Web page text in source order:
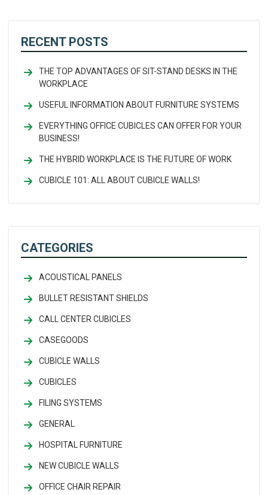
RECENT POSTS
THE TOP ADVANTAGES OF SIT-STAND DESKS IN THE
WORKPLACE
USEFUL INFORMATION ABOUT FURNITURE SYSTEMS
EVERYTHING OFFICE CUBICLES CAN OFFER FOR YOUR
BUSINESS!
THE HYBRID WORKPLACE IS THE FUTURE OF WORK
CUBICLE 101: ALL ABOUT CUBICLE WALLS!
CATEGORIES
ACOUSTICAL PANELS
BULLET RESISTANT SHIELDS
CALL CENTER CUBICLES
CASEGOODS
CUBICLE WALLS
CUBICLES
FILING SYSTEMS
GENERAL
HOSPITAL FURNITURE
NEW CUBICLE WALLS
OFFICE CHAIR REPAIR